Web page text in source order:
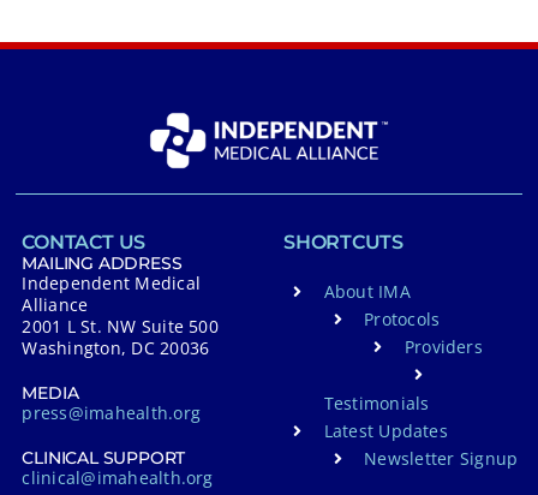
CONTACT US
MAILING ADDRESS
Independent Medical
Alliance
2001 L St. NW Suite 500
Washington, DC 20036
MEDIA
press@imahealth.org
CLINICAL SUPPORT
clinical@imahealth.org
SHORTCUTS
About IMA
Protocols
Providers
Testimonials
Latest Updates
Newsletter Signup